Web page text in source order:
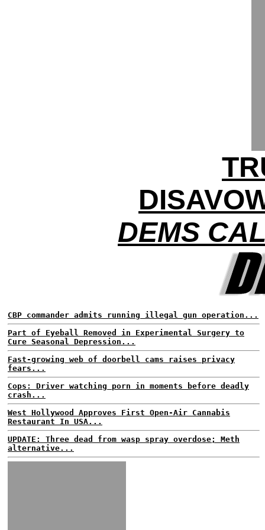
DEMS
CBP commander admits running illegal gun operation...
Part of Eyeball Removed in Experimental Surgery to
Cure Seasonal Depression...
Fast-growing web of doorbell cams raises privacy
fears...
Cops: Driver watching porn in moments before deadly
crash...
West Hollywood Approves First Open-Air Cannabis
Restaurant In USA...
UPDATE: Three dead from wasp spray overdose; Meth
alternative...